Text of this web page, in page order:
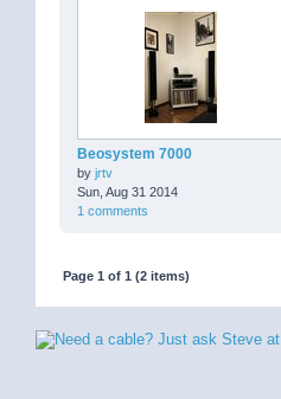
Beosystem 7000
by jrtv
Sun, Aug 31 2014
1 comments
Page 1 of 1 (2 items)